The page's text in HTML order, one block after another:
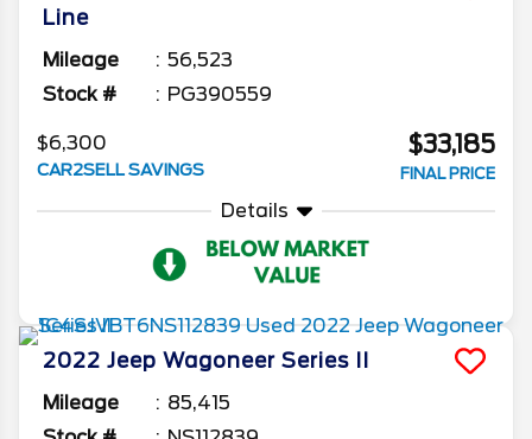
Line
Mileage
56,523
Stock #
PG390559
$6,300
CAR2SELL SAVINGS
$33,185
FINAL PRICE
Details
2022 Jeep Wagoneer Series II
Mileage
85,415